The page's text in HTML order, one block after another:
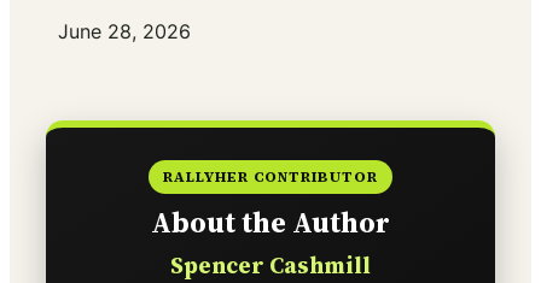
Date
June 28, 2026
RALLYHER CONTRIBUTOR
About the Author
Spencer Cashmill